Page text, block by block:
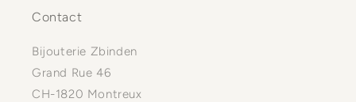
Contact
Bijouterie Zbinden
Grand Rue 46
CH-1820 Montreux